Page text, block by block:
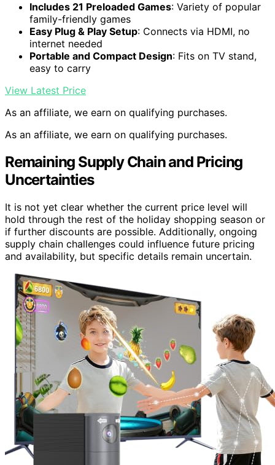
Includes 21 Preloaded Games: Variety of popular
family-friendly games
Easy Plug & Play Setup: Connects via HDMI, no
internet needed
Portable and Compact Design: Fits on TV stand,
easy to carry
View Latest Price
As an affiliate, we earn on qualifying purchases.
As an affiliate, we earn on qualifying purchases.
Remaining Supply Chain and Pricing
Uncertainties
It is not yet clear whether the current price level will
hold through the rest of the holiday shopping season or
if further discounts are possible. Additionally, ongoing
supply chain challenges could influence future pricing
and availability, but specific details remain uncertain.